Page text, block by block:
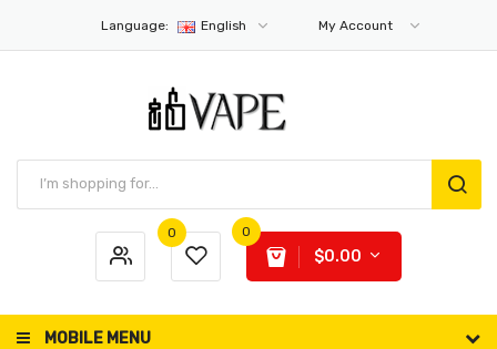
Language: English My Account
0 0
$0.00
MOBILE MENU